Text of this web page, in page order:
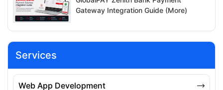
Gateway Integration Guide (More)
Services
Web App Development